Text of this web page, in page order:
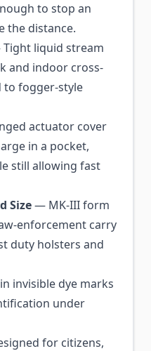
to stop an
the distance.
liquid stream
and indoor cross-
to fogger-style
actuator cover
in a pocket,
still allowing fast
Size— MK-III form
enforcement carry
duty holsters and
invisible dye marks
under
for citizens,